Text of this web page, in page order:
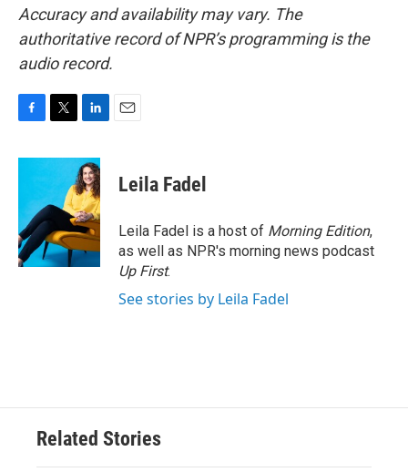
Accuracy and availability may vary. The
authoritative record of NPR’s programming is the
audio record.
c
o
o
k
i
t
e
r
n
k
e
d
I
n
Leila Fadel
Leila Fadel is a host of Morning Edition,
as well as NPR's morning news podcast
Up First.
See stories by Leila Fadel
Related Stories